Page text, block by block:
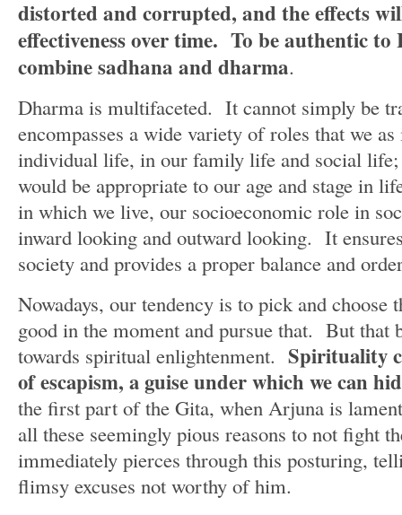
distorted and corrupted, and the effects
effectiveness over time. To be authentic to
combine sadhana and dharma.
Dharma is multifaceted. It cannot simply be
encompasses a wide variety of roles that we
individual life, in our family life and social
would be appropriate to our age and stage in
in which we live, our socioeconomic role in
inward looking and outward looking. It
society and provides a proper balance and
Nowadays, our tendency is to pick and choose
good in the moment and pursue that. But that
towards spiritual enlightenment. Spirituality
of escapism, a guise under which we can
the first part of the Gita, when Arjuna is
all these seemingly pious reasons to not fight
immediately pierces through this posturing,
flimsy excuses not worthy of him.